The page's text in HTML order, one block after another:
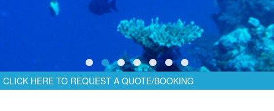
CLICK HERE TO REQUEST A QUOTE/BOOKING